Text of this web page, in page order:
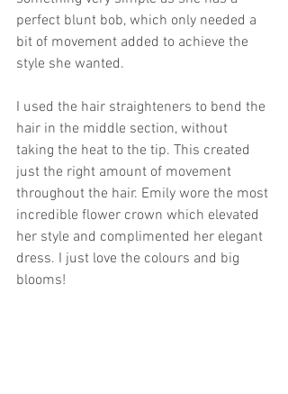
perfect blunt bob, which only needed a
bit of movement added to achieve the
style she wanted.
I used the hair straighteners to bend the
hair in the middle section, without
taking the heat to the tip. This created
just the right amount of movement
throughout the hair. Emily wore the most
incredible flower crown which elevated
her style and complimented her elegant
dress. I just love the colours and big
blooms!